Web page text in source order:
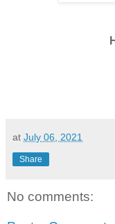
at July 06, 2021
Share
No comments: